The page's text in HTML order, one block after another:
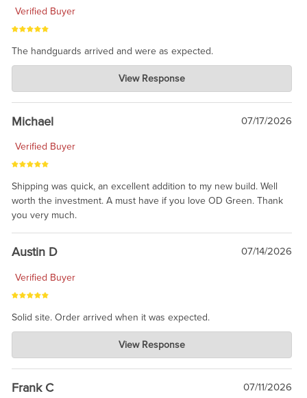
Verified Buyer
The handguards arrived and were as expected.
Charlie's Custom Clones
Jul 30, 2026
awesome to have no surprises. Hope you return. Thanks for
taking the time to share.
View Response
Michael 07/17/2026
Verified Buyer
Shipping was quick, an excellent addition to my new build. Well
worth the investment. A must have if you love OD Green. Thank
you very much.
Austin D 07/14/2026
Verified Buyer
Solid site. Order arrived when it was expected.
Charlie's Custom Clones
Jul 21, 2026
awsome, thanks for sharing. Head on over to Reddit, where the
prevailing wisdom is that we do not ship at all. LOL.
View Response
Frank C 07/11/2026